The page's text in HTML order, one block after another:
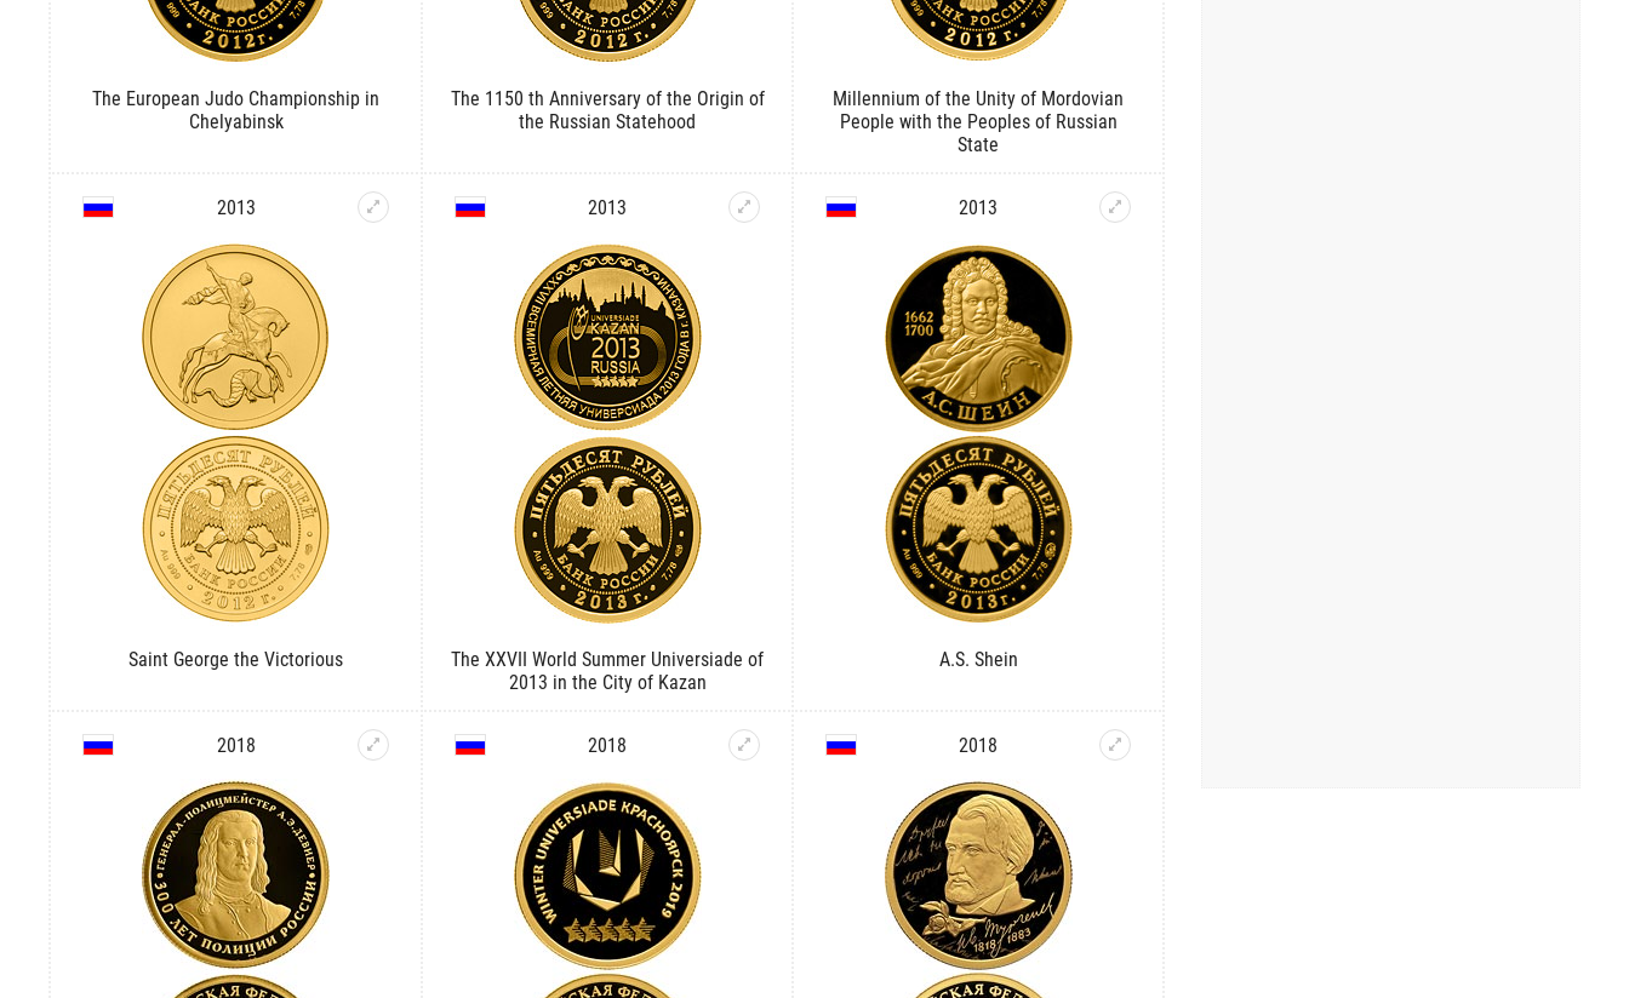
The European Judo Championship in
Chelyabinsk
The 1150 th Anniversary of the Origin of
the Russian Statehood
Millennium of the Unity of Mordovian
People with the Peoples of Russian
State
2013
Saint George the Victorious
2013
The XXVII World Summer Universiade of
2013 in the City of Kazan
2013
A.S. Shein
2018 2018 2018